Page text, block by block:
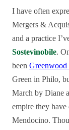
I have often
Mergers &
and a practice
Sostevinobile.
been Greenwood
Green in Philo,
March by Diane
empire they
Mendocino.